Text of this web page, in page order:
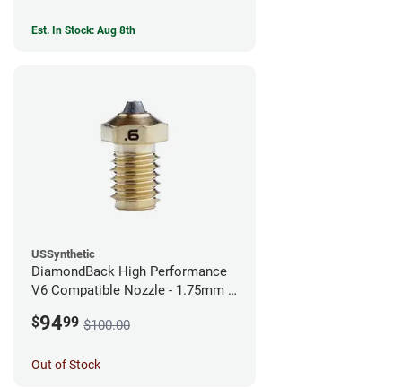
Est. In Stock: Aug 8th
USSynthetic
DiamondBack High Performance
V6 Compatible Nozzle - 1.75mm x
$9499 $100.00
Out of Stock